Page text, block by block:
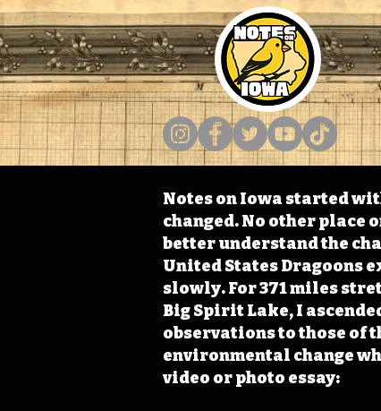
Notes on Iowa started
changed. No other place
better understand the
United States Dragoons
slowly. For 371 miles
Big Spirit Lake, I
observations to those of
environmental change
video or photo essay: